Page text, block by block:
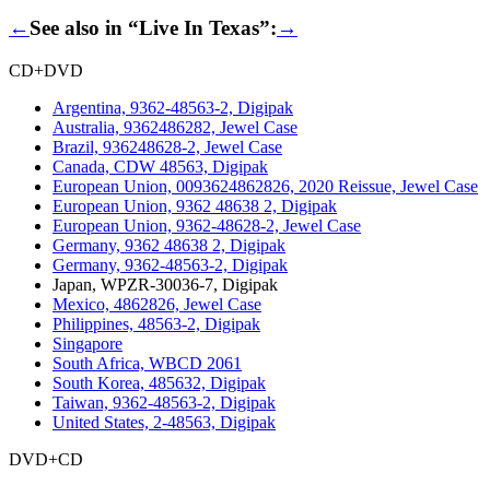
←See also in “Live In Texas”:→
CD+DVD
Argentina, 9362-48563-2, Digipak
Australia, 9362486282, Jewel Case
Brazil, 936248628-2, Jewel Case
Canada, CDW 48563, Digipak
European Union, 0093624862826, 2020 Reissue, Jewel Case
European Union, 9362 48638 2, Digipak
European Union, 9362-48628-2, Jewel Case
Germany, 9362 48638 2, Digipak
Germany, 9362-48563-2, Digipak
Japan, WPZR-30036-7, Digipak
Mexico, 4862826, Jewel Case
Philippines, 48563-2, Digipak
Singapore
South Africa, WBCD 2061
South Korea, 485632, Digipak
Taiwan, 9362-48563-2, Digipak
United States, 2-48563, Digipak
DVD+CD